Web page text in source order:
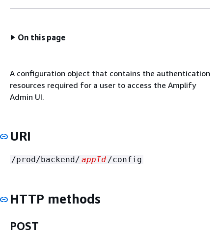
On this page
A configuration object that contains the authentication
resources required for a user to access the Amplify
Admin UI.
URI
/prod/backend/ appId /config
HTTP methods
POST